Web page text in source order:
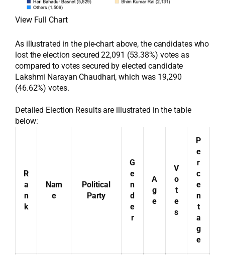
View Full Chart
As illustrated in the pie-chart above, the candidates who
lost the election secured 22,091 (53.38%) votes as
compared to votes secured by elected candidate
Lakshmi Narayan Chaudhari, which was 19,290
(46.62%) votes.
Detailed Election Results are illustrated in the table
below:
R
a
n
k
Nam
e
Political
Party
G
e
n
d
e
r
A
g
e
V
o
t
e
s
P
e
r
c
e
n
t
a
g
e